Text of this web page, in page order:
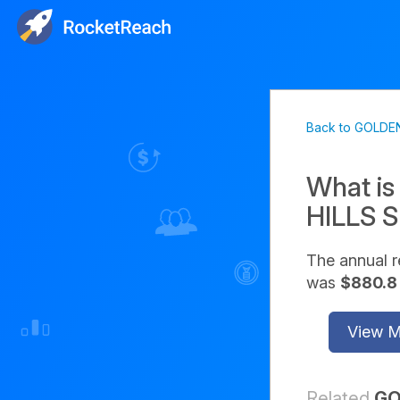
Back to
What
HILLS
The annual
was
View